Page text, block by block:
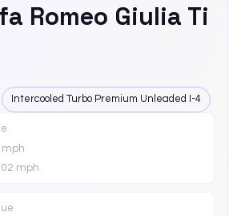
Romeo Giulia Ti
Intercooled Turbo Premium Unleaded I-4
mph